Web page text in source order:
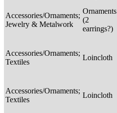
Accessories/Ornaments;
Jewelry & Metalwork
Ornaments
(2
earrings?)
Accessories/Ornaments;
Textiles
Loincloth
Accessories/Ornaments;
Textiles
Loincloth